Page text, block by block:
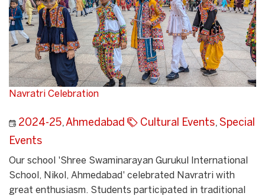
Navratri Celebration
2024-25,Ahmedabad Cultural Events, Special
Events
Our school 'Shree Swaminarayan Gurukul International
School, Nikol, Ahmedabad' celebrated Navratri with
great enthusiasm. Students participated in traditional